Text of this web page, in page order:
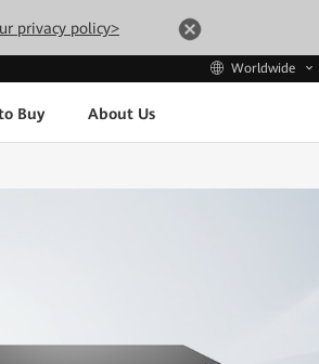
privacy policy>
Worldwide
Buy About Us